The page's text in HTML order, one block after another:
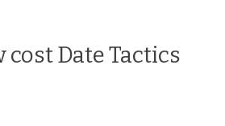
cost Date Tactics